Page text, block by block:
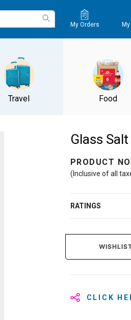
My Orders
Travel Food
Glass
PRODUCT
(Inclusive of all
RATINGS
CLICK